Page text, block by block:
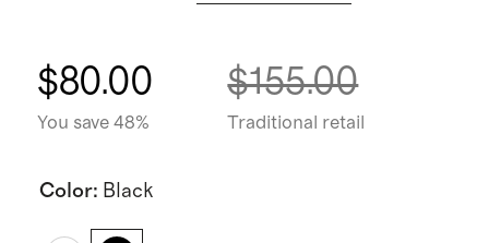
$80.00
You save 48%
$155.00
Traditional retail
Color: Black